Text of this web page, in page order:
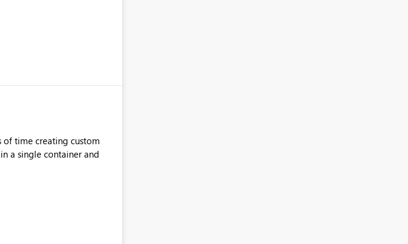
of time creating custom
a single container and